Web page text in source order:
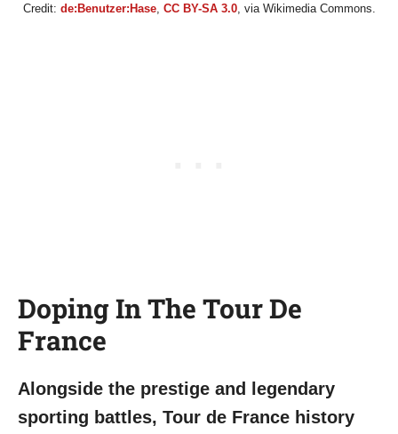
Credit: de:Benutzer:Hase, CC BY-SA 3.0, via Wikimedia Commons.
Doping In The Tour De
France
Alongside the prestige and legendary
sporting battles, Tour de France history